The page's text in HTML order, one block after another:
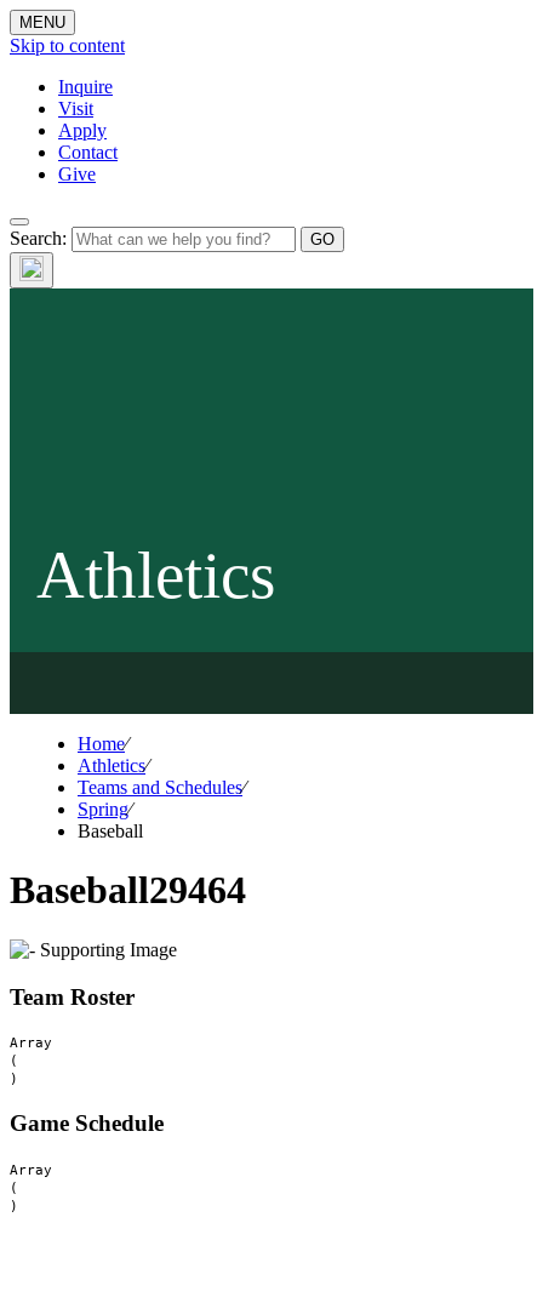
MENU
Skip to content
Inquire
Visit
Apply
Contact
Give
Search:
Athletics
Home⁄
Athletics⁄
Teams and Schedules⁄
Spring⁄
Baseball
Baseball29464
Team Roster
Array
(
Game Schedule
Array
(